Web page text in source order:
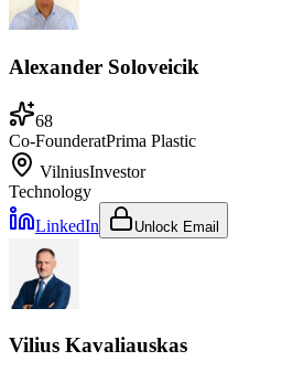
Alexander Soloveicik
68
Co-FounderatPrima Plastic
VilniusInvestor
Technology
LinkedIn
Unlock Email
Vilius Kavaliauskas